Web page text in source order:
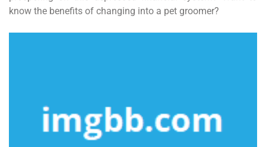
know the benefits of changing into a pet groomer?